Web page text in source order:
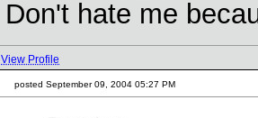
Don't hate me
View Profile
posted September 09, 2004 05:27 PM